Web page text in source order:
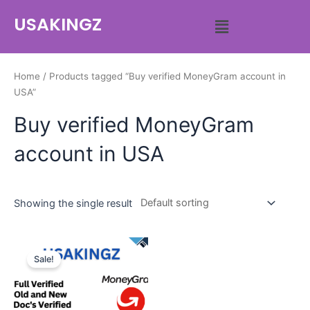
USAKINGZ
Home / Products tagged “Buy verified MoneyGram account in
USA”
Buy verified MoneyGram
account in USA
Showing the single result
Sale!